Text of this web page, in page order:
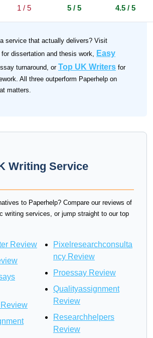
1 / 5 5 / 5 4.5 / 5
service that actually delivers? Visit
for dissertation and thesis work, Easy
turnaround, or Top UK Writers for
All three outperform Paperhelp on
matters.
Writing Service
to Paperhelp? Compare our reviews of
writing services, or jump straight to our top
Review
Pixelresearchconsulta
ncy Review
Proessay Review
Qualityassignment
Review
Researchhelpers
Review